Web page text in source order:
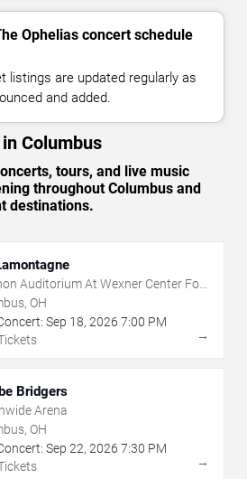
Ophelias concert schedule
listings are updated regularly as
and added.
Columbus
tours, and live music
throughout Columbus and
destinations.
Auditorium At Wexner Center For
OH
Sep 18, 2026 7:00 PM
→
Bridgers
Arena
OH
Sep 22, 2026 7:30 PM
→